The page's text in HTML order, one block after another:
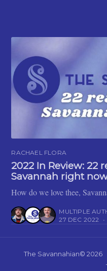
RACHAEL FLORA
2022 In Review: 22
Savannah right
How do we love thee,
MULTIPLE
27 DEC 2022 •
The Savannahian© 2026